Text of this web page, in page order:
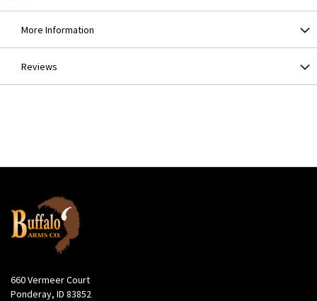
More Information
Reviews
660 Vermeer Court
Ponderay, ID 83852